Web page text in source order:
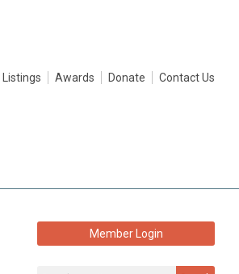
Awards Donate Contact Us
Member Login